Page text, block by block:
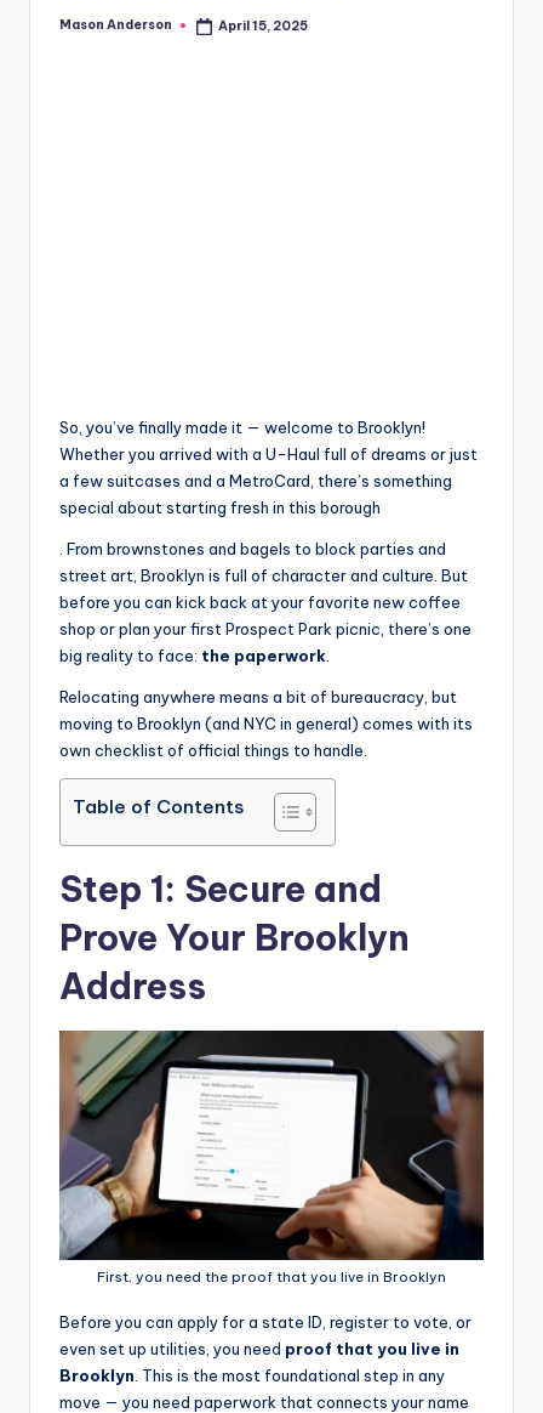
Posted
Mason Anderson April 15, 2025
So, you’ve finally made it — welcome to Brooklyn!
Whether you arrived with a U-Haul full of dreams or just
a few suitcases and a MetroCard, there’s something
special about starting fresh in this borough
. From brownstones and bagels to block parties and
street art, Brooklyn is full of character and culture. But
before you can kick back at your favorite new coffee
shop or plan your first Prospect Park picnic, there’s one
big reality to face: the paperwork
Relocating anywhere means a bit of bureaucracy, but
moving to Brooklyn (and NYC in general) comes with its
own checklist of official things to handle.
Table of Contents
Step 1: Secure and
Prove Your Brooklyn
Address
First, you need the proof that you live in Brooklyn
Before you can apply for a state ID, register to vote, or
even set up utilities, you need proof that you live in
Brooklyn . This is the most foundational step in any
move — you need paperwork that connects your name